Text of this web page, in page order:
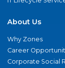
About Us
Why Zones
Career
Corporate Social